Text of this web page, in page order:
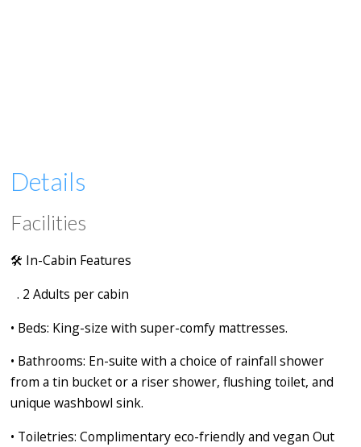
Details
Facilities
🛠️ In-Cabin Features
. 2 Adults per cabin
• Beds: King-size with super-comfy mattresses.
• Bathrooms: En-suite with a choice of rainfall shower
from a tin bucket or a riser shower, flushing toilet, and
unique washbowl sink.
• Toiletries: Complimentary eco-friendly and vegan Out